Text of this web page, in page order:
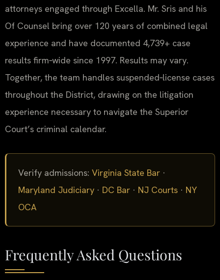
attorneys engaged through Excella. Mr. Sris and his
Of Counsel bring over 120 years of combined legal
experience and have documented 4,739+ case
results firm‑wide since 1997. Results may vary.
Together, the team handles suspended‑license cases
throughout the District, drawing on the litigation
experience necessary to navigate the Superior
Court’s criminal calendar.
Verify admissions: Virginia State Bar ·
Maryland Judiciary · DC Bar · NJ Courts · NY
OCA
Frequently Asked Questions